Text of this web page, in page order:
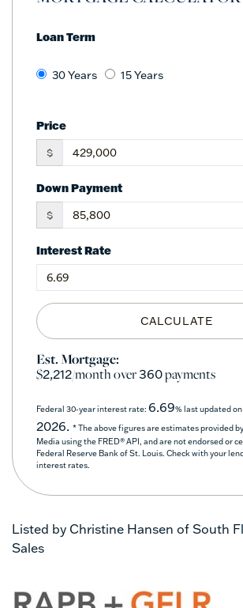
Loan Term
30 Years 15 Years
Price
$
Down Payment
$
Interest Rate
CALCULATE
Est. Mortgage:
$2,212/month over360payments
Federal 30-year interest rate: 6.69% last updated on
2026. * The above figures are estimates provided
Media using the FRED® API, and are not endorsed or
Federal Reserve Bank of St. Louis. Check with your
interest rates.
Listed by Christine Hansen of South
Sales